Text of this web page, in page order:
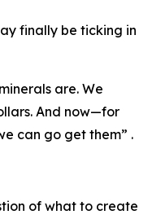
finally be ticking in
are. We
And now—for
can go get them” .
of what to create